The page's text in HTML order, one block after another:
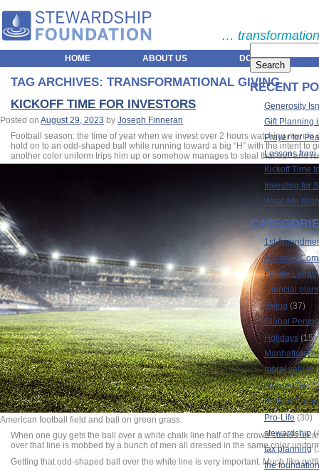
…
HOME ABOUT US DONORS
TAG ARCHIVES: TRANSFORMATIONAL GIVING
KICKOFF TIME FOR INVESTORS
Posted on August 29, 2023 by Joseph Finneran
Football season: the time of year when we invest over 2 hours watching men in
hold on to an odd-shaped ball while running toward a big “H” with the intent to
another color uniform trips him up or somehow manages to steal that ball and
American football field and ball on green grass.
When one guy gets the ball over a white chalk line half of the crowd stands up
over that line is mobbed by a bunch of men all dressed in the same color
Getting that odd-shaped ball over the white line is very important. Much like
RECENT
Generosity
Gift Planning
Prayer for
Lessons from
Kickoff Time
Investing for
What Are
1st
Advisory
Family
financial
giving (37)
Global
Holidays (15)
Manhattan
moral values
non-profits
Partner
Pro-Life (30)
stewardship
tax planning
the foundation